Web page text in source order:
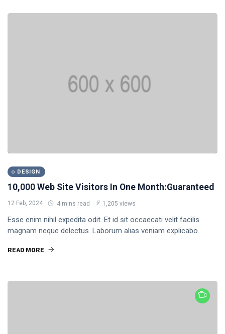
DESIGN
10,000 Web Site Visitors In One Month:Guaranteed
12 Feb, 2024 4 mins read 1,205 views
Esse enim nihil expedita odit. Et id sit occaecati velit facilis
magnam neque delectus. Laborum alias veniam explicabo.
READ MORE